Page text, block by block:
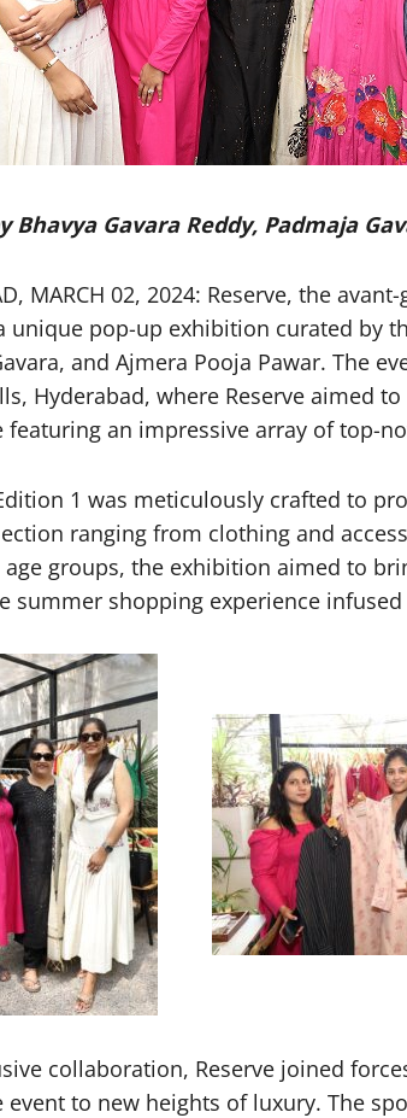
Bhavya Gavara Reddy, Padmaja
MARCH 02, 2024: Reserve, the
unique pop-up exhibition curated by
and Ajmera Pooja Pawar. The
Hyderabad, where Reserve aimed
featuring an impressive array of top-
Edition 1 was meticulously crafted to
ranging from clothing and
groups, the exhibition aimed to
summer shopping experience
collaboration, Reserve joined
event to new heights of luxury. The